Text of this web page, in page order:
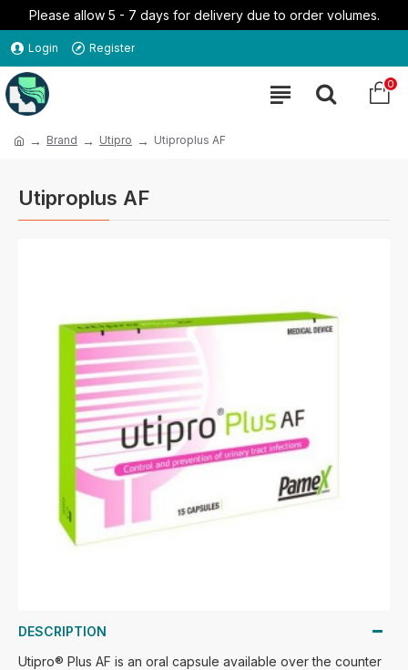
Please allow 5 - 7 days for delivery due to order volumes.
Login Register
0
Brand Utipro Utiproplus AF
Utiproplus AF
DESCRIPTION
Utipro® Plus AF is an oral capsule available over the counter